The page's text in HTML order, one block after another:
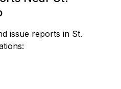
issue reports in St.